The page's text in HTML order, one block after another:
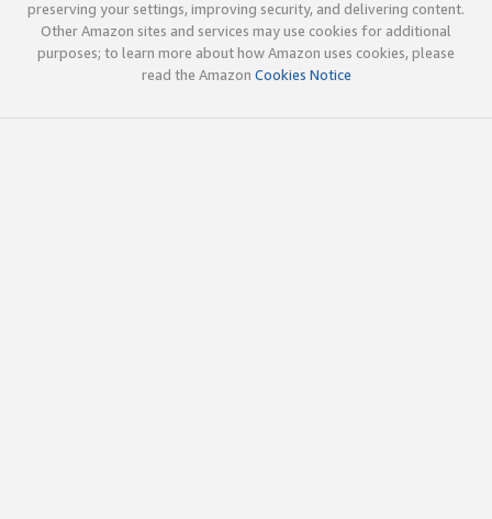
preserving your settings, improving security, and delivering content.
Other Amazon sites and services may use cookies for additional
purposes; to learn more about how Amazon uses cookies, please
read the Amazon Cookies Notice